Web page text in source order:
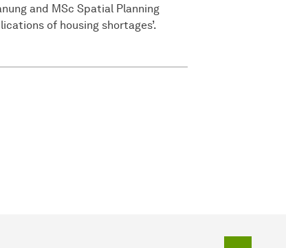
and MSc Spatial Planning
of housing shortages’.